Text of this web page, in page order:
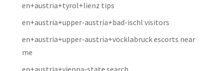
en+austria+tyrol+lienz tips
en+austria+upper-austria+bad-ischl visitors
en+austria+upper-austria+vocklabruck escorts near
me
en+austria+vienna-state search